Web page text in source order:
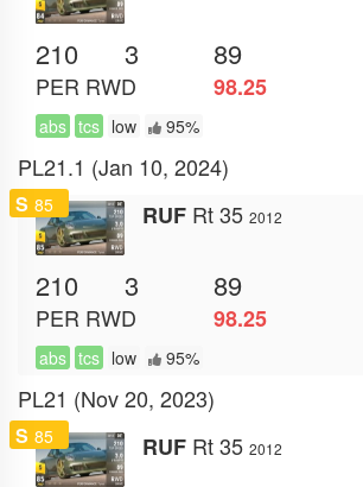
210 3 89
PER RWD 98.25
abs tcs low 95%
PL21.1 (Jan 10, 2024)
S 85 RUF Rt 35 2012
210 3 89
PER RWD 98.25
abs tcs low 95%
PL21 (Nov 20, 2023)
S 85 RUF Rt 35 2012